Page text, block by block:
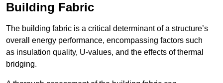
Building Fabric
The building fabric is a critical determinant of a structure’s
overall energy performance, encompassing factors such
as insulation quality, U-values, and the effects of thermal
bridging.